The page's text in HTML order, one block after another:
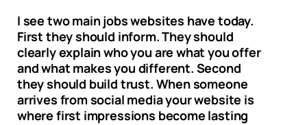
I see two main jobs websites have today.
First they should inform. They should
clearly explain who you are what you offer
and what makes you different. Second
they should build trust. When someone
arrives from social media your website is
where first impressions become lasting